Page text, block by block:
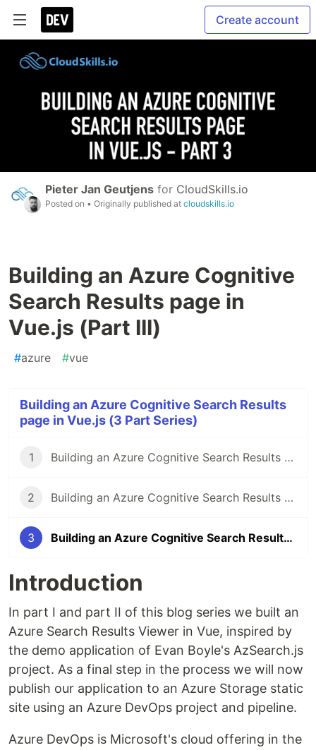
Create account
Pieter Jan Geutjens for CloudSkills.io
Posted on • Originally published at cloudskills.io
Building an Azure Cognitive
Search Results page in
Vue.js (Part III)
#azure #vue
Building an Azure Cognitive Search Results
page in Vue.js (3 Part Series)
1 Building an Azure Cognitive Search Results page in Vue.js (Part I)
2 Building an Azure Cognitive Search Results page in Vue.js (Part II)
3 Building an Azure Cognitive Search Results page in Vue.js (Part III)
Introduction
In part I and part II of this blog series we built an
Azure Search Results Viewer in Vue, inspired by
the demo application of Evan Boyle's AzSearch.js
project. As a final step in the process we will now
publish our application to an Azure Storage static
site using an Azure DevOps project and pipeline.
Azure DevOps is Microsoft's cloud offering in the